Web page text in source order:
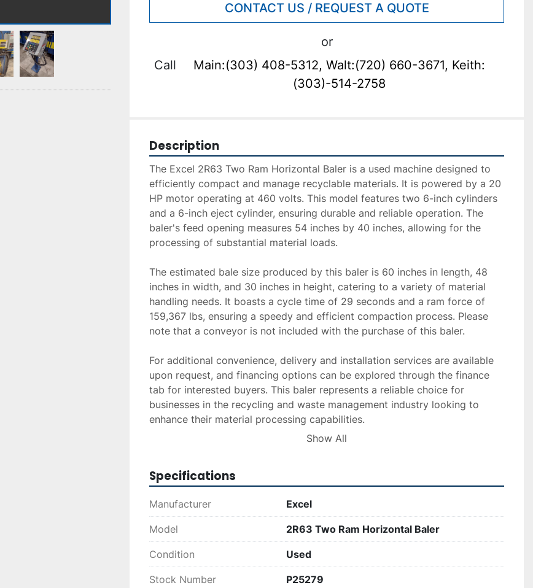
CONTACT US / REQUEST A QUOTE
or
Call
Main:(303) 408-5312, Walt:(720) 660-3671, Keith:
(303)-514-2758
Description
The Excel 2R63 Two Ram Horizontal Baler is a used machine designed to
efficiently compact and manage recyclable materials. It is powered by a 20
HP motor operating at 460 volts. This model features two 6-inch cylinders
and a 6-inch eject cylinder, ensuring durable and reliable operation. The
baler's feed opening measures 54 inches by 40 inches, allowing for the
processing of substantial material loads.
The estimated bale size produced by this baler is 60 inches in length, 48
inches in width, and 30 inches in height, catering to a variety of material
handling needs. It boasts a cycle time of 29 seconds and a ram force of
159,367 lbs, ensuring a speedy and efficient compaction process. Please
note that a conveyor is not included with the purchase of this baler.
For additional convenience, delivery and installation services are available
upon request, and financing options can be explored through the finance
tab for interested buyers. This baler represents a reliable choice for
businesses in the recycling and waste management industry looking to
enhance their material processing capabilities.
Show All
Specifications
Manufacturer Excel
Model 2R63 Two Ram Horizontal Baler
Condition Used
Stock Number P25279